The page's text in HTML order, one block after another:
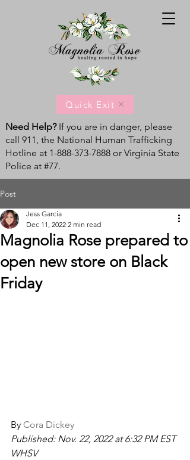
Need Help?If you are in danger, please
call 911, the National Human Trafficking
Hotline at 1-888-373-7888 or Virginia State
Police at #77.
Quick Exit
Post
Magnolia Rose prepared to
open new store on Black
Friday
Jess García
Dec 11, 2022 2 min read
By Cora Dickey
Published: Nov. 22, 2022 at 6:32 PM EST
WHSV